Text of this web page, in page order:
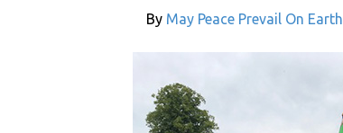
By May Peace Prevail On Earth